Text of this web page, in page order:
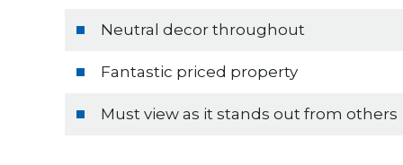
Neutral decor throughout
Fantastic priced property
Must view as it stands out from others